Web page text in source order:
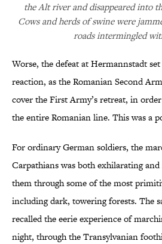
the Alt river and disappeared into
Cows and herds of swine were
roads intermingled
Worse, the defeat at Hermannstadt
reaction, as the Romanian Second
cover the First Army’s retreat, in
the entire Romanian line. This was a
For ordinary German soldiers, the
Carpathians was both exhilarating
them through some of the most
including dark, towering forests. The
recalled the eerie experience of
night, through the Transylvanian